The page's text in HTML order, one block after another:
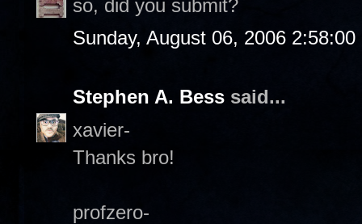
so, did you submit?
Sunday, August 06, 2006 2:58:00
Stephen A. Bess said...
xavier-
Thanks bro!
profzero-